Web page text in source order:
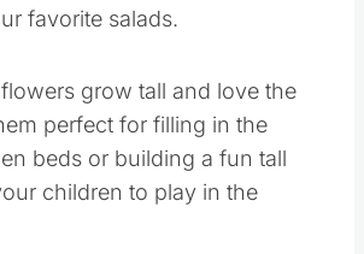
favorite salads.
grow tall and love the
perfect for filling in the
beds or building a fun tall
children to play in the